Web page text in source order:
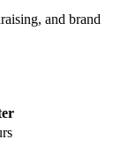
and brand